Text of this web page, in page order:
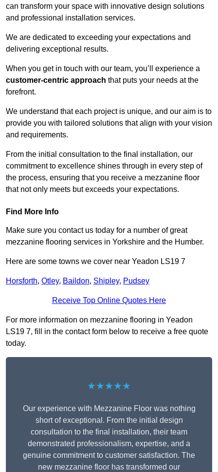
can transform your space with innovative design solutions
and professional installation services.
We are dedicated to exceeding your expectations and
delivering exceptional results.
When you get in touch with our team, you’ll experience a
customer-centric approach that puts your needs at the
forefront.
We understand that each project is unique, and our aim is to
provide you with tailored solutions that align with your vision
and requirements.
From the initial consultation to the final installation, our
commitment to excellence shines through in every step of
the process, ensuring that you receive a mezzanine floor
that not only meets but exceeds your expectations.
Find More Info
Make sure you contact us today for a number of great
mezzanine flooring services in Yorkshire and the Humber.
Here are some towns we cover near Yeadon LS19 7
Horsforth, Otley, Baildon, Shipley, Pudsey
Receive Top Online Quotes Here
For more information on mezzanine flooring in Yeadon
LS19 7, fill in the contact form below to receive a free quote
today.
★★★★★
Our experience with Mezzanine Floor was nothing
short of exceptional. From the initial design
consultation to the final installation, their team
demonstrated professionalism, expertise, and a
genuine commitment to customer satisfaction. The
new mezzanine floor has transformed our